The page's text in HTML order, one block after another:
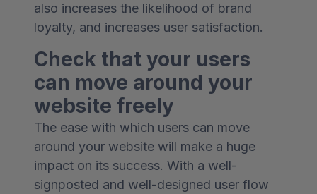
also increases the likelihood of brand
loyalty, and increases user satisfaction.
Check that your users
can move around your
website freely
The ease with which users can move
around your website will make a huge
impact on its success. With a well-
signposted and well-designed user flow